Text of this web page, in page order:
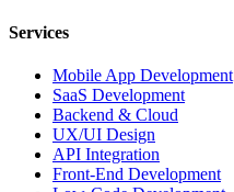
Services
Mobile App Development
SaaS Development
Backend & Cloud
UX/UI Design
API Integration
Front-End Development